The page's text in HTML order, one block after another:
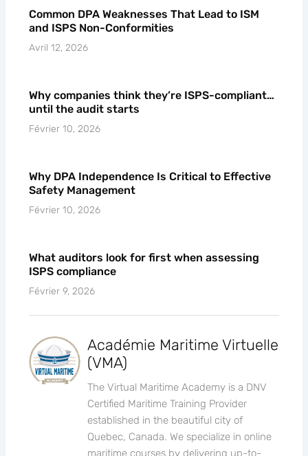
Common DPA Weaknesses That Lead to ISM
and ISPS Non-Conformities
Avril 12, 2026
Why companies think they’re ISPS-compliant…
until the audit starts
Février 10, 2026
Why DPA Independence Is Critical to Effective
Safety Management
Février 10, 2026
What auditors look for first when assessing
ISPS compliance
Février 9, 2026
Académie Maritime Virtuelle
(VMA)
The Virtual Maritime Academy is a DNV
Certified Maritime Training Provider
established in the beautiful city of
Quebec, Canada. We specialize in online
maritime courses by delivering up-to-